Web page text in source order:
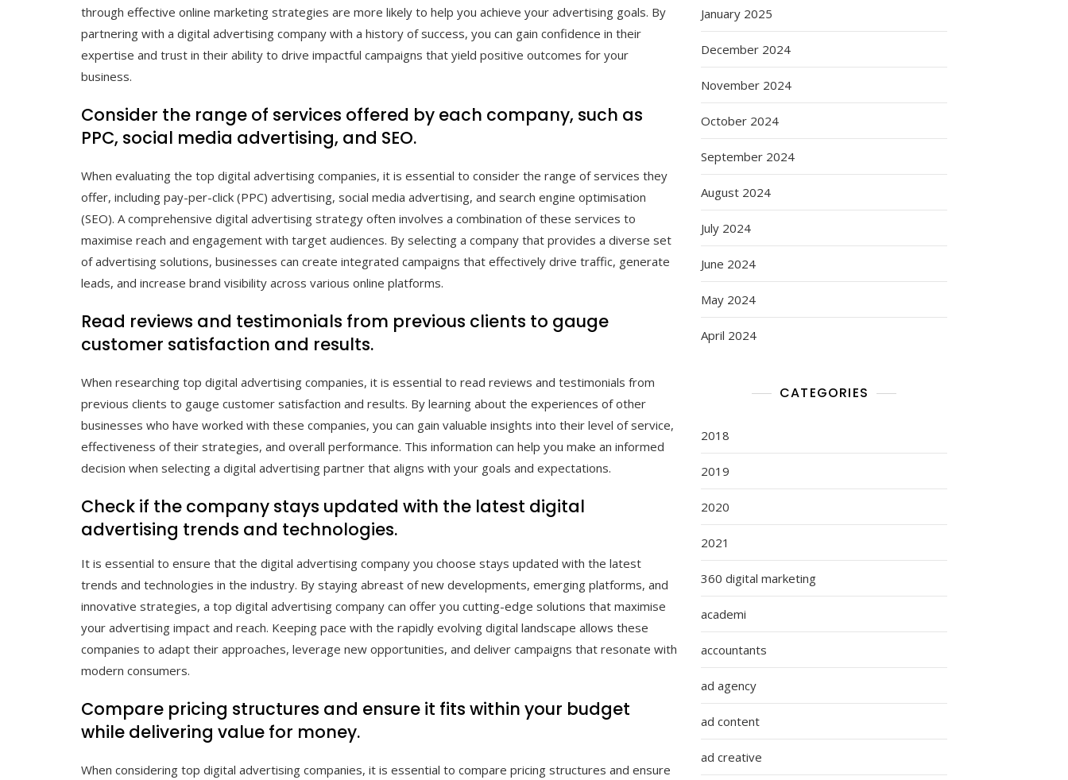
through effective online marketing strategies are more likely to help you achieve your advertising goals. By
partnering with a digital advertising company with a history of success, you can gain confidence in their
expertise and trust in their ability to drive impactful campaigns that yield positive outcomes for your
business.
Consider the range of services offered by each company, such as
PPC, social media advertising, and SEO.
When evaluating the top digital advertising companies, it is essential to consider the range of services they
offer, including pay-per-click (PPC) advertising, social media advertising, and search engine optimisation
(SEO). A comprehensive digital advertising strategy often involves a combination of these services to
maximise reach and engagement with target audiences. By selecting a company that provides a diverse set
of advertising solutions, businesses can create integrated campaigns that effectively drive traffic, generate
leads, and increase brand visibility across various online platforms.
Read reviews and testimonials from previous clients to gauge
customer satisfaction and results.
When researching top digital advertising companies, it is essential to read reviews and testimonials from
previous clients to gauge customer satisfaction and results. By learning about the experiences of other
businesses who have worked with these companies, you can gain valuable insights into their level of service,
effectiveness of their strategies, and overall performance. This information can help you make an informed
decision when selecting a digital advertising partner that aligns with your goals and expectations.
Check if the company stays updated with the latest digital
advertising trends and technologies.
It is essential to ensure that the digital advertising company you choose stays updated with the latest
trends and technologies in the industry. By staying abreast of new developments, emerging platforms, and
innovative strategies, a top digital advertising company can offer you cutting-edge solutions that maximise
your advertising impact and reach. Keeping pace with the rapidly evolving digital landscape allows these
companies to adapt their approaches, leverage new opportunities, and deliver campaigns that resonate with
modern consumers.
Compare pricing structures and ensure it fits within your budget
while delivering value for money.
When considering top digital advertising companies, it is essential to compare pricing structures and ensure
January 2025
December 2024
November 2024
October 2024
September 2024
August 2024
July 2024
June 2024
May 2024
April 2024
CATEGORIES
2018
2019
2020
2021
360 digital marketing
academi
accountants
ad agency
ad content
ad creative